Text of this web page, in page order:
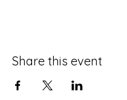
Share this event